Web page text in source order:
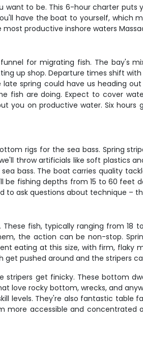
want to be. This 6-hour charter
have the boat to yourself, which
productive inshore waters
for migrating fish. The bay's
up shop. Departure times shift
spring could have us heading
are doing. Expect to cover
you on productive water. Six
rigs for the sea bass. Spring
throw artificials like soft plastics
bass. The boat carries quality
be fishing depths from 15 to 60 feet
to ask questions about technique –
fish, typically ranging from 18
the action can be non-stop.
eating at this size, with firm, flaky
pushed around and the stripers
get finicky. These bottom
love rocky bottom, wrecks, and
levels. They're also fantastic table
more accessible and concentrated